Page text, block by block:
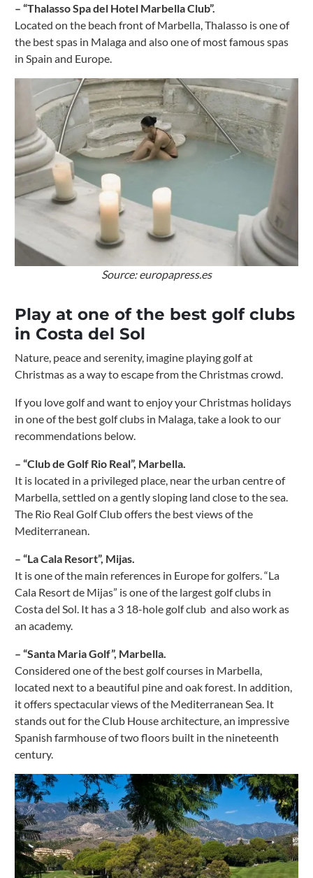
– “Thalasso Spa del Hotel Marbella Club”.
Located on the beach front of Marbella, Thalasso is one of
the best spas in Malaga and also one of most famous spas
in Spain and Europe.
Source: europapress.es
Play at one of the best golf clubs
in Costa del Sol
Nature, peace and serenity, imagine playing golf at
Christmas as a way to escape from the Christmas crowd.
If you love golf and want to enjoy your Christmas holidays
in one of the best golf clubs in Malaga, take a look to our
recommendations below.
– “Club de Golf Rio Real”, Marbella.
It is located in a privileged place, near the urban centre of
Marbella, settled on a gently sloping land close to the sea.
The Rio Real Golf Club offers the best views of the
Mediterranean.
– “La Cala Resort”, Mijas.
It is one of the main references in Europe for golfers. “La
Cala Resort de Mijas” is one of the largest golf clubs in
Costa del Sol. It has a 3 18-hole golf club and also work as
an academy.
– “Santa Maria Golf”, Marbella.
Considered one of the best golf courses in Marbella,
located next to a beautiful pine and oak forest. In addition,
it offers spectacular views of the Mediterranean Sea. It
stands out for the Club House architecture, an impressive
Spanish farmhouse of two floors built in the nineteenth
century.